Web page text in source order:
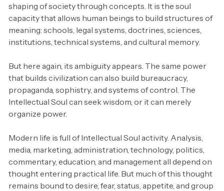
shaping of society through concepts. It is the soul
capacity that allows human beings to build structures of
meaning: schools, legal systems, doctrines, sciences,
institutions, technical systems, and cultural memory.
But here again, its ambiguity appears. The same power
that builds civilization can also build bureaucracy,
propaganda, sophistry, and systems of control. The
Intellectual Soul can seek wisdom, or it can merely
organize power.
Modern life is full of Intellectual Soul activity. Analysis,
media, marketing, administration, technology, politics,
commentary, education, and management all depend on
thought entering practical life. But much of this thought
remains bound to desire, fear, status, appetite, and group